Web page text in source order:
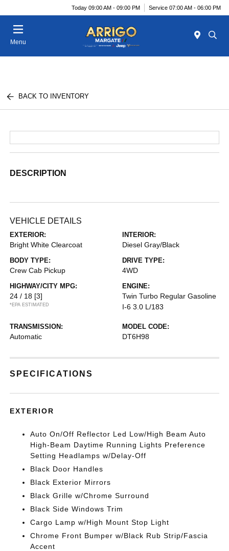
Today 09:00 AM - 09:00 PM Service 07:00 AM - 06:00 PM
Menu
BACK TO INVENTORY
DESCRIPTION
VEHICLE DETAILS
EXTERIOR:
Bright White Clearcoat
INTERIOR:
Diesel Gray/Black
BODY TYPE:
Crew Cab Pickup
DRIVE TYPE:
4WD
HIGHWAY/CITY MPG:
24 / 18 [3]
*EPA ESTIMATED
ENGINE:
Twin Turbo Regular Gasoline
I-6 3.0 L/183
TRANSMISSION:
Automatic
MODEL CODE:
DT6H98
SPECIFICATIONS
EXTERIOR
Auto On/Off Reflector Led Low/High Beam Auto
High-Beam Daytime Running Lights Preference
Setting Headlamps w/Delay-Off
Black Door Handles
Black Exterior Mirrors
Black Grille w/Chrome Surround
Black Side Windows Trim
Cargo Lamp w/High Mount Stop Light
Chrome Front Bumper w/Black Rub Strip/Fascia
Accent